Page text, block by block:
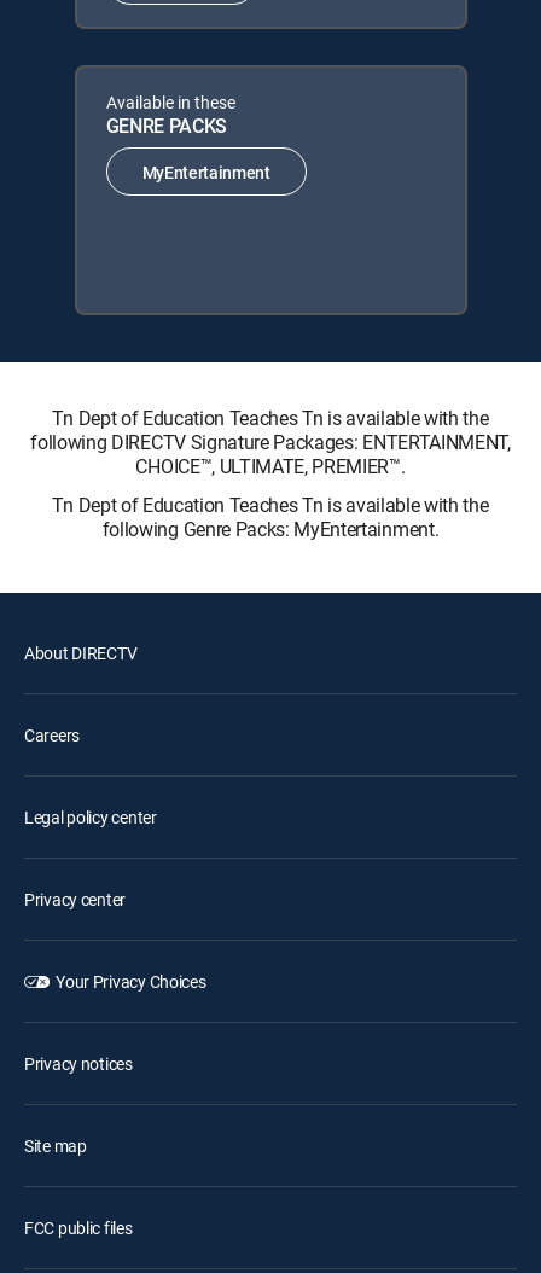
Available in these
GENRE PACKS
MyEntertainment
Tn Dept of Education Teaches Tn is available with the
following DIRECTV Signature Packages: ENTERTAINMENT,
CHOICE™, ULTIMATE, PREMIER™.
Tn Dept of Education Teaches Tn is available with the
following Genre Packs: MyEntertainment.
About DIRECTV
Careers
Legal policy center
Privacy center
Your Privacy Choices
Privacy notices
Site map
FCC public files